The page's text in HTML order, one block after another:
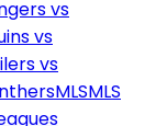
vs
vs
vs
MLSMLS